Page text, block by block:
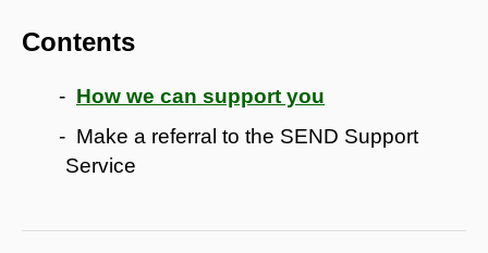
Contents
How we can support you
Make a referral to the SEND Support
Service